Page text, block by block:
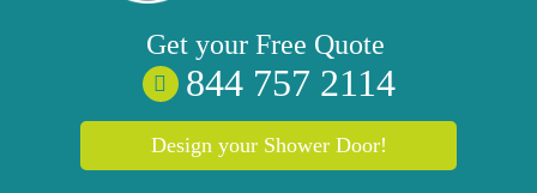
Get your Free Quote
844 757 2114
Design your Shower Door!